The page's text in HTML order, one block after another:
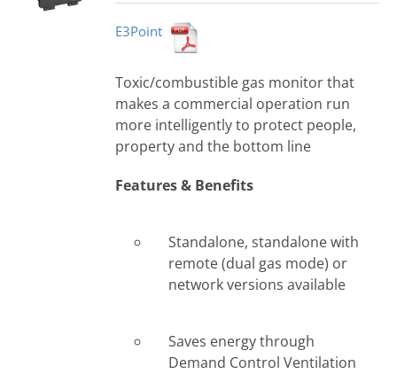
E3Point
Toxic/combustible gas monitor that
makes a commercial operation run
more intelligently to protect people,
property and the bottom line
Features & Benefits
Standalone, standalone with
remote (dual gas mode) or
network versions available
Saves energy through
Demand Control Ventilation